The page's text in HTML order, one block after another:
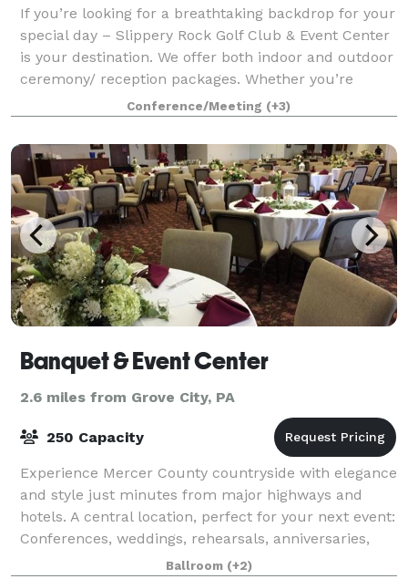
If you’re looking for a breathtaking backdrop for your
special day – Slippery Rock Golf Club & Event Center
is your destination. We offer both indoor and outdoor
ceremony/ reception packages. Whether you’re
planning a wedding, celebrating
Conference/Meeting (+3)
Banquet & Event Center
2.6 miles from Grove City, PA
250 Capacity
Experience Mercer County countryside with elegance
and style just minutes from major highways and
hotels. A central location, perfect for your next event:
Conferences, weddings, rehearsals, anniversaries,
birthday parties, club events,
Ballroom (+2)